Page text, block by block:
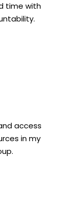
time with
access
in my